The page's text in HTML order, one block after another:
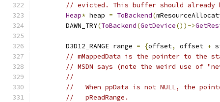
// evicted. This buffer should already
Heap* heap = ToBackend(
        DAWN_TRY
(ToBackend(GetDevice())->
        D3D12_RANGE range
= {offset, offset +
// mMappedData is the pointer to
// MSDN says (note the weird use of
//
//   When ppData is not NULL, the
//   pReadRange.